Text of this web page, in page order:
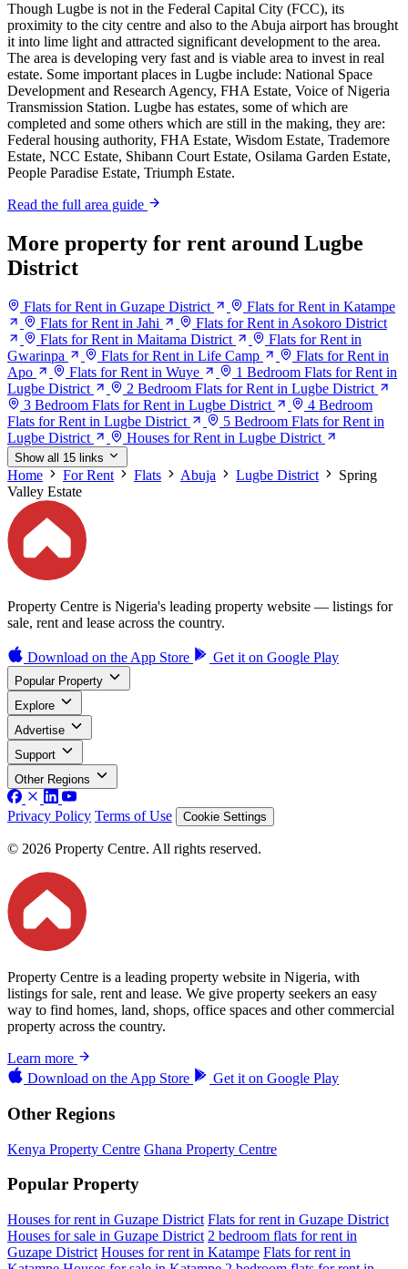
Though Lugbe is not in the Federal Capital City (FCC), its
proximity to the city centre and also to the Abuja airport has brought
it into lime light and attracted significant development to the area.
The area is developing very fast and is viable area to invest in real
estate. Some important places in Lugbe include: National Space
Development and Research Agency, FHA Estate, Voice of Nigeria
Transmission Station. Lugbe has estates, some of which are
completed and some others which are still in the making, they are:
Federal housing authority, FHA Estate, Wisdom Estate, Trademore
Estate, NCC Estate, Shibann Court Estate, Osilama Garden Estate,
People Paradise Estate, Triumph Estate.
Read the full area guide
More property for rent around Lugbe
District
Flats for Rent in Guzape District
Flats for Rent in Katampe
Flats for Rent in Jahi
Flats for Rent in Asokoro District
Flats for Rent in Maitama District
Flats for Rent in
Gwarinpa
Flats for Rent in Life Camp
Flats for Rent in
Apo
Flats for Rent in Wuye
1 Bedroom Flats for Rent in
Lugbe District
2 Bedroom Flats for Rent in Lugbe District
3 Bedroom Flats for Rent in Lugbe District
4 Bedroom
Flats for Rent in Lugbe District
5 Bedroom Flats for Rent in
Lugbe District
Houses for Rent in Lugbe District
Show all 15 links
Home For Rent Flats Abuja Lugbe District
Spring
Valley Estate
Property Centre is Nigeria's leading property website — listings for
sale, rent and lease across the country.
Download on the App Store Get it on Google Play
Popular Property
Explore
Advertise
Support
Other Regions
Privacy Policy Terms of Use Cookie Settings
© 2026 Property Centre. All rights reserved.
Property Centre is a leading property website in Nigeria, with
listings for sale, rent and lease. We give property seekers an easy
way to find homes, land, shops, office spaces and other commercial
property across the country.
Learn more
Download on the App Store Get it on Google Play
Other Regions
Kenya Property Centre Ghana Property Centre
Popular Property
Houses for rent in Guzape District Flats for rent in Guzape District
Houses for sale in Guzape District 2 bedroom flats for rent in
Guzape District Houses for rent in Katampe Flats for rent in